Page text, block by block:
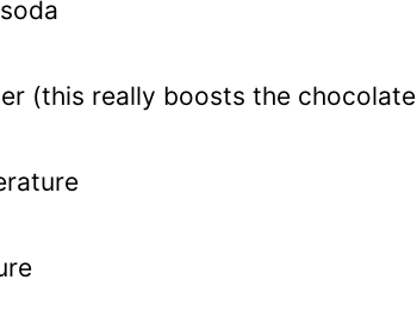
(this really boosts the chocolate